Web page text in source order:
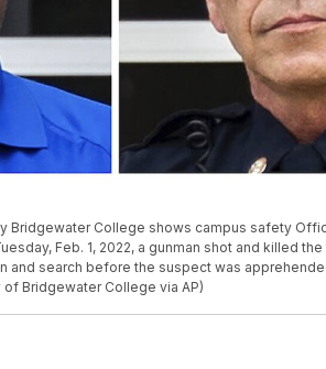
Bridgewater College shows campus safety
Feb. 1, 2022, a gunman shot and killed
and search before the suspect was
Bridgewater College via AP)